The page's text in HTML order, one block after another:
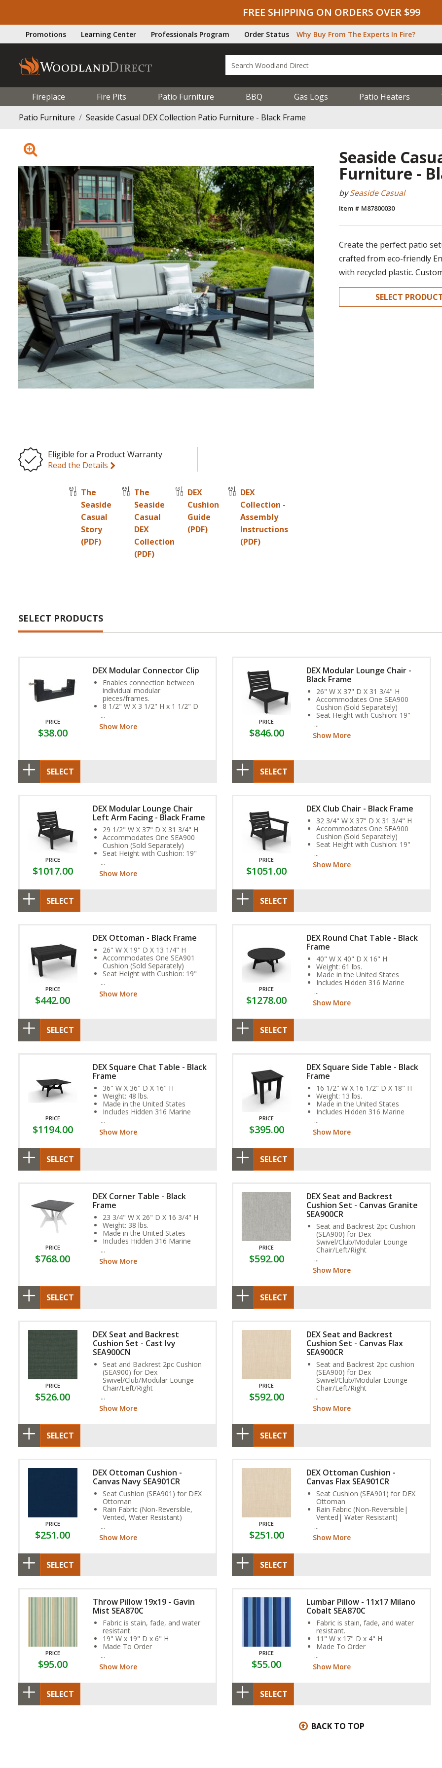
FREE SHIPPING ON ORDERS OVER $99
Promotions Learning Center Professionals Program Order Status Why Buy From The Experts In Fire?
Fireplace Fire Pits Patio Furniture BBQ Gas Logs Patio Heaters
Patio Furniture
Seaside Casual DEX Collection Patio Furniture - Black Frame
Eligible for a Product Warranty
Read the Details
The
Seaside
Casual
Story
(PDF)
The
Seaside
Casual
DEX
Collection
(PDF)
DEX
Cushion
Guide
(PDF)
DEX
Collection -
Assembly
Instructions
(PDF)
Seaside
Furniture -
bySeaside Casual
Item # M87800030
Create the perfect patio
crafted from eco-friendly
with recycled plastic.
SELECT
SELECT PRODUCTS
PRICE
$38.00
DEX Modular Connector Clip
Enables connection between
individual modular
pieces/frames.
8 1/2" W X 3 1/2" H x 1 1/2" D
These clips are place/attached
to the underside of each
Show More
SELECT
PRICE
$846.00
DEX Modular Lounge Chair -
Black Frame
26" W X 37" D X 31 3/4" H
Accommodates One SEA900
Cushion (Sold Separately)
Seat Height with Cushion: 19"
Weight: 54 lbs.
Assembly Required
Show More
SELECT
PRICE
$1017.00
DEX Modular Lounge Chair
Left Arm Facing - Black Frame
29 1/2" W X 37" D X 31 3/4" H
Accommodates One SEA900
Cushion (Sold Separately)
Seat Height with Cushion: 19"
Arm Height: 23"
Weight: 60 lbs.
Assembly Required
Show More
SELECT
PRICE
$1051.00
DEX Club Chair - Black Frame
32 3/4" W X 37" D X 31 3/4" H
Accommodates One SEA900
Cushion (Sold Separately)
Seat Height with Cushion: 19"
Arm Height: 23"
Weight: 65 lbs.
Assembly Required
Show More
SELECT
PRICE
$442.00
DEX Ottoman - Black Frame
26" W X 19" D X 13 1/4" H
Accommodates One SEA901
Cushion (Sold Separately)
Seat Height with Cushion: 19"
Weight: 20 lbs.
Assembly Required
Show More
SELECT
PRICE
$1278.00
DEX Round Chat Table - Black
Frame
40" W X 40" D X 16" H
Weight: 61 lbs.
Made in the United States
Includes Hidden 316 Marine
Assembly Required
Show More
SELECT
PRICE
$1194.00
DEX Square Chat Table - Black
Frame
36" W X 36" D X 16" H
Weight: 48 lbs.
Made in the United States
Includes Hidden 316 Marine
Assembly Required
Show More
SELECT
PRICE
$395.00
DEX Square Side Table - Black
Frame
16 1/2" W X 16 1/2" D X 18" H
Weight: 13 lbs.
Made in the United States
Includes Hidden 316 Marine
Assembly Required
Show More
SELECT
PRICE
$768.00
DEX Corner Table - Black
Frame
23 3/4" W X 26" D X 16 3/4" H
Weight: 38 lbs.
Made in the United States
Includes Hidden 316 Marine
Assembly Required
Show More
SELECT
PRICE
$592.00
DEX Seat and Backrest
Cushion Set - Canvas Granite
SEA900CR
Seat and Backrest 2pc Cushion
(SEA900) for Dex
Swivel/Club/Modular Lounge
Chair/Left/Right
Rain Fabric (Non-Reversible,
Vented, Water Resistant)
Stain, and Fade Resistant.
Show More
SELECT
PRICE
$526.00
DEX Seat and Backrest
Cushion Set - Cast Ivy
SEA900CN
Seat and Backrest 2pc Cushion
(SEA900) for Dex
Swivel/Club/Modular Lounge
Chair/Left/Right
Nugrip Mesh (Non-Reversible,
Gripped Base)
Stain, and Fade Resistant.
Show More
SELECT
PRICE
$592.00
DEX Seat and Backrest
Cushion Set - Canvas Flax
SEA900CR
Seat and Backrest 2pc cushion
(SEA900) for Dex
Swivel/Club/Modular Lounge
Chair/Left/Right
Rain Fabric (Non-Reversible,
Vented, Water Resistant)
Stain, and Fade Resistant.
Show More
SELECT
PRICE
$251.00
DEX Ottoman Cushion -
Canvas Navy SEA901CR
Seat Cushion (SEA901) for DEX
Ottoman
Rain Fabric (Non-Reversible,
Vented, Water Resistant)
Show More
SELECT
PRICE
$251.00
DEX Ottoman Cushion -
Canvas Flax SEA901CR
Seat Cushion (SEA901) for DEX
Ottoman
Rain Fabric (Non-Reversible|
Vented| Water Resistant)
Stain| and Fade Resistant.
Assembly Required
Show More
SELECT
PRICE
$95.00
Throw Pillow 19x19 - Gavin
Mist SEA870C
Fabric is stain, fade, and water
resistant.
19" W x 19" D x 6" H
Made To Order
Show More
SELECT
PRICE
$55.00
Lumbar Pillow - 11x17 Milano
Cobalt SEA870C
Fabric is stain, fade, and water
resistant.
11" W x 17" D x 4" H
Made To Order
Show More
SELECT
BACK TO TOP